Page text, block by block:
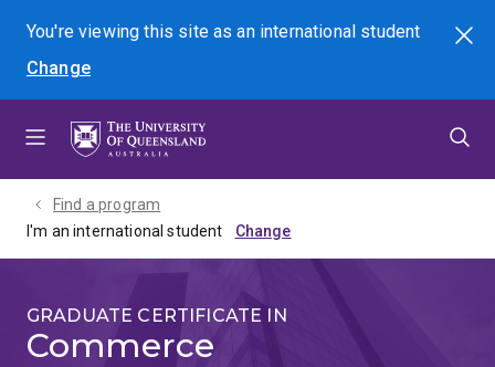
menu
content
footer
You're viewing this site asan international student
Change
Search
Find a program
I'm an international student
GRADUATE CERTIFICATE IN
Commerce